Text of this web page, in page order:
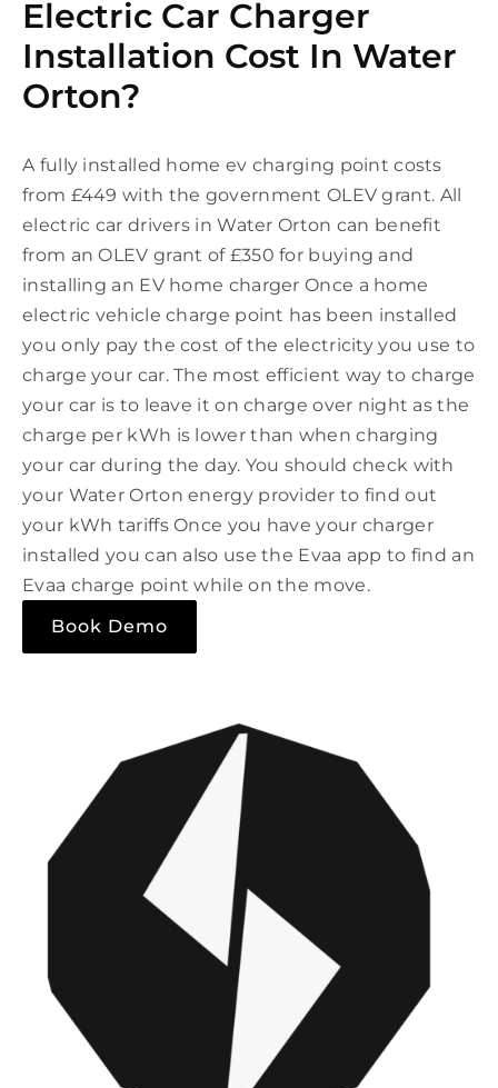
Electric Car Charger
Installation Cost In Water
Orton?
A fully installed home ev charging point costs
from £449 with the government OLEV grant. All
electric car drivers in Water Orton can benefit
from an OLEV grant of £350 for buying and
installing an EV home charger Once a home
electric vehicle charge point has been installed
you only pay the cost of the electricity you use to
charge your car. The most efficient way to charge
your car is to leave it on charge over night as the
charge per kWh is lower than when charging
your car during the day. You should check with
your Water Orton energy provider to find out
your kWh tariffs Once you have your charger
installed you can also use the Evaa app to find an
Evaa charge point while on the move.
Book Demo